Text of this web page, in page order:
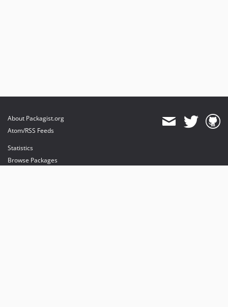
About Packagist.org
Atom/RSS Feeds
Statistics
Browse Packages